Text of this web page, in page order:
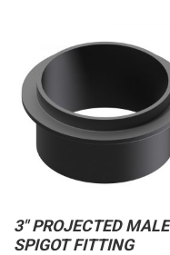
3″ PROJECTED MALE
SPIGOT FITTING